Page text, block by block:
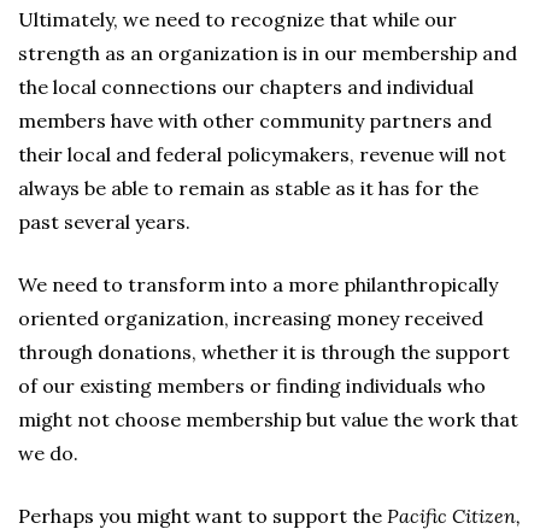
Ultimately, we need to recognize that while our
strength as an organization is in our membership and
the local connections our chapters and individual
members have with other community partners and
their local and federal policymakers, revenue will not
always be able to remain as stable as it has for the
past several years.
We need to transform into a more philanthropically
oriented organization, increasing money received
through donations, whether it is through the support
of our existing members or finding individuals who
might not choose membership but value the work that
we do.
Perhaps you might want to support the Pacific Citizen,